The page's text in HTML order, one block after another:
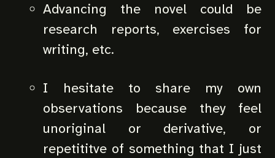
Advancing the novel could be
research reports, exercises for
writing, etc.
I hesitate to share my own
observations because they feel
unoriginal or derivative, or
repetititve of something that I just